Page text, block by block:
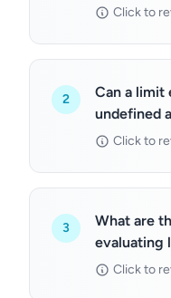
Click to
2
Can a limit
undefined
Click to
3
What are
evaluating
Click to